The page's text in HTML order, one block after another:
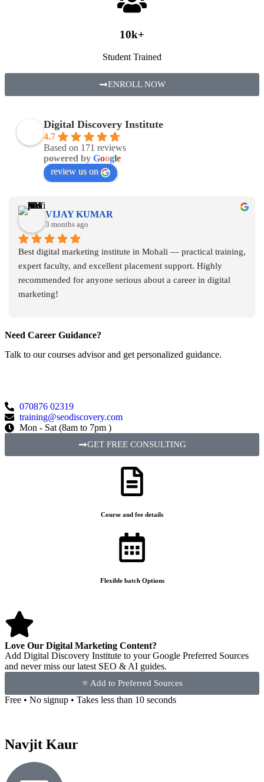
10k+
Student Trained
ENROLL NOW
Digital Discovery Institute
4.7
Based on 171 reviews
powered by Google
review us on
VIJAY KUMAR
3 months ago
Best digital marketing institute in Mohali — practical training,
expert faculty, and excellent placement support. Highly
recommended for anyone serious about a career in digital
marketing!
Need Career Guidance?
Talk to our courses advisor and get personalized guidance.
070876 02319
training@seodiscovery.com
Mon - Sat (8am to 7pm )
GET FREE CONSULTING
Course and fee details
Flexible batch Options
Love Our Digital Marketing Content?
Add Digital Discovery Institute to your Google Preferred Sources
and never miss our latest SEO & AI guides.
⭐ Add to Preferred Sources
Free • No signup • Takes less than 10 seconds
Navjit Kaur